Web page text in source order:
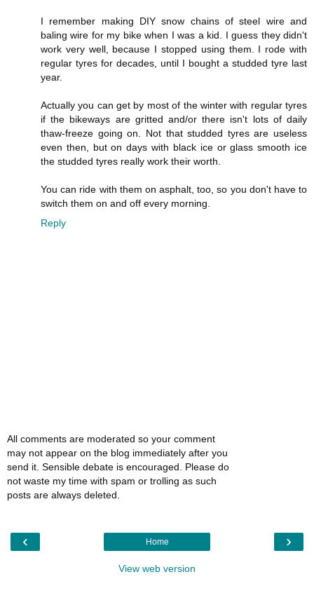
I remember making DIY snow chains of steel wire and
baling wire for my bike when I was a kid. I guess they didn't
work very well, because I stopped using them. I rode with
regular tyres for decades, until I bought a studded tyre last
year.
Actually you can get by most of the winter with regular tyres
if the bikeways are gritted and/or there isn't lots of daily
thaw-freeze going on. Not that studded tyres are useless
even then, but on days with black ice or glass smooth ice
the studded tyres really work their worth.
You can ride with them on asphalt, too, so you don't have to
switch them on and off every morning.
Reply
All comments are moderated so your comment
may not appear on the blog immediately after you
send it. Sensible debate is encouraged. Please do
not waste my time with spam or trolling as such
posts are always deleted.
‹ ›
Home
View web version